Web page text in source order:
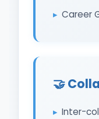
Career
🤝
Inter-